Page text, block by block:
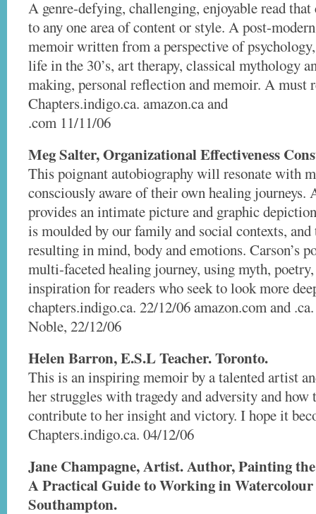
A genre-defying, challenging, enjoyable read that
to any one area of content or style. A post-
memoir written from a perspective of
life in the 30’s, art therapy, classical mythology
making, personal reflection and memoir. A must
Chapters.indigo.ca. amazon.ca and
.com 11/11/06
Meg Salter, Organizational Effectiveness
This poignant autobiography will resonate with
consciously aware of their own healing journeys.
provides an intimate picture and graphic
is moulded by our family and social contexts,
resulting in mind, body and emotions. Carson’s
multi-faceted healing journey, using myth,
inspiration for readers who seek to look more
chapters.indigo.ca. 22/12/06 amazon.com and
Noble, 22/12/06
Helen Barron, E.S.L Teacher. Toronto.
This is an inspiring memoir by a talented artist
her struggles with tragedy and adversity and how
contribute to her insight and victory. I hope it
Chapters.indigo.ca. 04/12/06
Jane Champagne, Artist. Author, Painting
A Practical Guide to Working in
Southampton.